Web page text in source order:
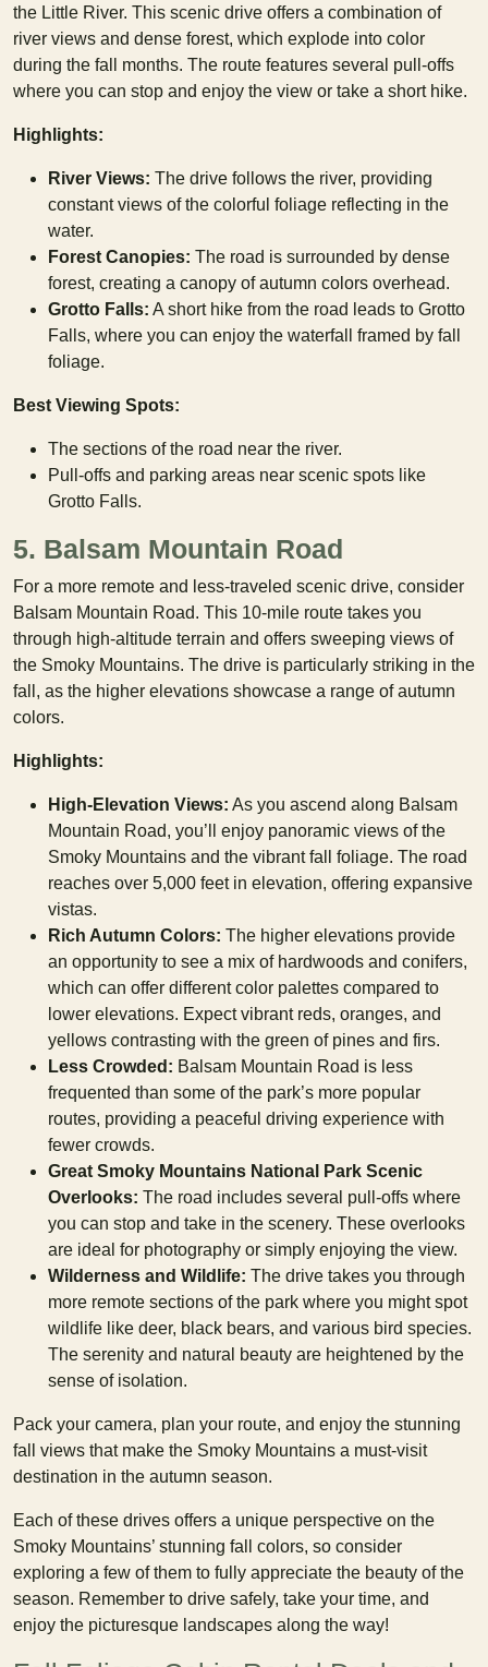
the Little River. This scenic drive offers a combination of
river views and dense forest, which explode into color
during the fall months. The route features several pull-offs
where you can stop and enjoy the view or take a short hike.
Highlights:
River Views: The drive follows the river, providing
constant views of the colorful foliage reflecting in the
water.
Forest Canopies: The road is surrounded by dense
forest, creating a canopy of autumn colors overhead.
Grotto Falls: A short hike from the road leads to Grotto
Falls, where you can enjoy the waterfall framed by fall
foliage.
Best Viewing Spots:
The sections of the road near the river.
Pull-offs and parking areas near scenic spots like
Grotto Falls.
5. Balsam Mountain Road
For a more remote and less-traveled scenic drive, consider
Balsam Mountain Road. This 10-mile route takes you
through high-altitude terrain and offers sweeping views of
the Smoky Mountains. The drive is particularly striking in the
fall, as the higher elevations showcase a range of autumn
colors.
Highlights:
High-Elevation Views: As you ascend along Balsam
Mountain Road, you’ll enjoy panoramic views of the
Smoky Mountains and the vibrant fall foliage. The road
reaches over 5,000 feet in elevation, offering expansive
vistas.
Rich Autumn Colors: The higher elevations provide
an opportunity to see a mix of hardwoods and conifers,
which can offer different color palettes compared to
lower elevations. Expect vibrant reds, oranges, and
yellows contrasting with the green of pines and firs.
Less Crowded: Balsam Mountain Road is less
frequented than some of the park’s more popular
routes, providing a peaceful driving experience with
fewer crowds.
Great Smoky Mountains National Park Scenic
Overlooks: The road includes several pull-offs where
you can stop and take in the scenery. These overlooks
are ideal for photography or simply enjoying the view.
Wilderness and Wildlife: The drive takes you through
more remote sections of the park where you might spot
wildlife like deer, black bears, and various bird species.
The serenity and natural beauty are heightened by the
sense of isolation.
Pack your camera, plan your route, and enjoy the stunning
fall views that make the Smoky Mountains a must-visit
destination in the autumn season.
Each of these drives offers a unique perspective on the
Smoky Mountains’ stunning fall colors, so consider
exploring a few of them to fully appreciate the beauty of the
season. Remember to drive safely, take your time, and
enjoy the picturesque landscapes along the way!